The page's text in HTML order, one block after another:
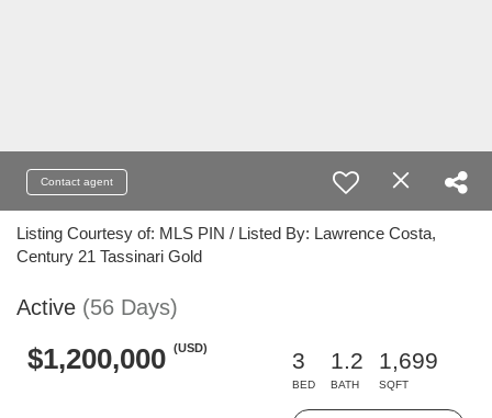
Contact agent
Listing Courtesy of: MLS PIN / Listed By: Lawrence Costa,
Century 21 Tassinari Gold
Active (56 Days)
$1,200,000 (USD)
3
BED
1.2
BATH
1,699
SQFT